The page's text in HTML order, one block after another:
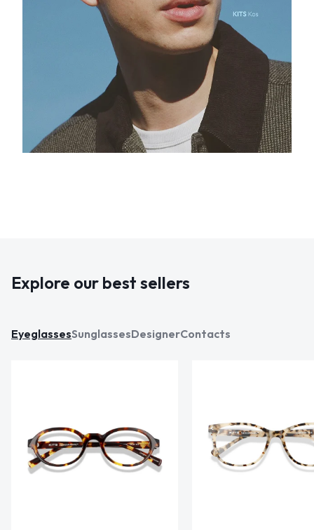
Explore our best sellers
EyeglassesSunglassesDesignerContacts